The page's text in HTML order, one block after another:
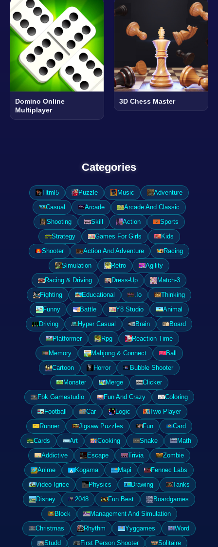
Domino Online
Multiplayer
3D Chess Master
Categories
Html5 Puzzle Music
Adventure
Casual
Arcade
Arcade And Classic
Shooting
Skill Action
Sports
Strategy
Games For Girls
Kids
Shooter
Action And Adventure
Racing
Simulation
Retro
Agility
Racing & Driving
Dress-Up
Match-3
Fighting
Educational .Io
Thinking
Funny
Battle Y8 Studio
Animal
Driving
Hyper Casual Brain
Board
Platformer
Rpg
Reaction Time
Memory
Mahjong & Connect
Ball
Cartoon
Horror
Bubble Shooter
Monster
Merge
Clicker
Fbk Gamestudio
Fun And Crazy
Coloring
Football
Car Logic
Two Player
Runner
Jigsaw Puzzles Fun
Card
Cards
Art Cooking Snake
Math
Addictive
Escape Trivia
Zombie
Anime
Kogama Mapi
Fennec Labs
Video Igrice
Physics Drawing
Tanks
Disney
2048 Fun Best
Boardgames
Block
Management And Simulation
Christmas
Rhythm Yyggames
Word
Studd
First Person Shooter
Solitaire